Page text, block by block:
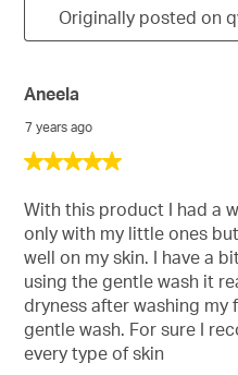
Originally posted on
5
of
stars.
Aneela
7 years ago
With this product I had a
only with my little ones
well on my skin. I have a
using the gentle wash it
dryness after washing my
gentle wash. For sure I
every type of skin